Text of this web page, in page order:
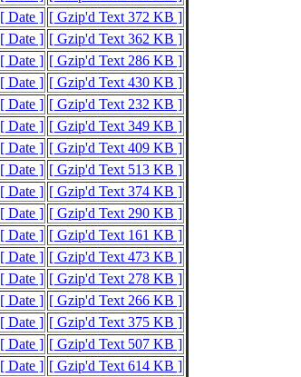
[ Date ] [ Gzip'd Text 372 KB ]
[ Date ] [ Gzip'd Text 362 KB ]
[ Date ] [ Gzip'd Text 286 KB ]
[ Date ] [ Gzip'd Text 430 KB ]
[ Date ] [ Gzip'd Text 232 KB ]
[ Date ] [ Gzip'd Text 349 KB ]
[ Date ] [ Gzip'd Text 409 KB ]
[ Date ] [ Gzip'd Text 513 KB ]
[ Date ] [ Gzip'd Text 374 KB ]
[ Date ] [ Gzip'd Text 290 KB ]
[ Date ] [ Gzip'd Text 161 KB ]
[ Date ] [ Gzip'd Text 473 KB ]
[ Date ] [ Gzip'd Text 278 KB ]
[ Date ] [ Gzip'd Text 266 KB ]
[ Date ] [ Gzip'd Text 375 KB ]
[ Date ] [ Gzip'd Text 507 KB ]
[ Date ] [ Gzip'd Text 614 KB ]